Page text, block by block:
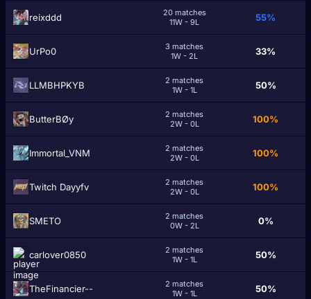
reixddd
20 matches
11W - 9L
55%
UrPo0
3 matches
1W - 2L
33%
LLMBHPKYB
2 matches
1W - 1L
50%
ButterBØy
2 matches
2W - 0L
100%
Immortal_VNM
2 matches
2W - 0L
100%
Twitch Dayyfv
2 matches
2W - 0L
100%
SMETO
2 matches
0W - 2L
0%
carlover0850
2 matches
1W - 1L
50%
TheFinancier--
2 matches
1W - 1L
50%